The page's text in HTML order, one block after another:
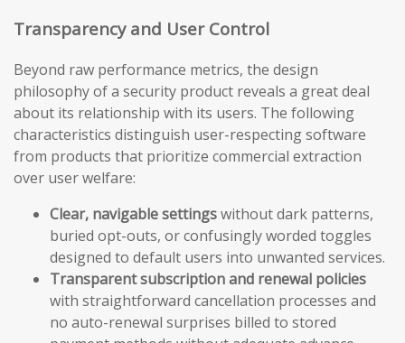
Transparency and User Control
Beyond raw performance metrics, the design
philosophy of a security product reveals a great deal
about its relationship with its users. The following
characteristics distinguish user-respecting software
from products that prioritize commercial extraction
over user welfare:
Clear, navigable settingswithout dark patterns,
buried opt-outs, or confusingly worded toggles
designed to default users into unwanted services.
Transparent subscription and renewal policies
with straightforward cancellation processes and
no auto-renewal surprises billed to stored